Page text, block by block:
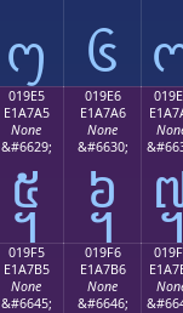
᧕ ᧖
019E5
E1A7A5
None
&#6629;
᧥
019E6
E1A7A6
None
&#6630;
᧦
019F5
E1A7B5
None
&#6645;
019F6
E1A7B6
None
&#6646;